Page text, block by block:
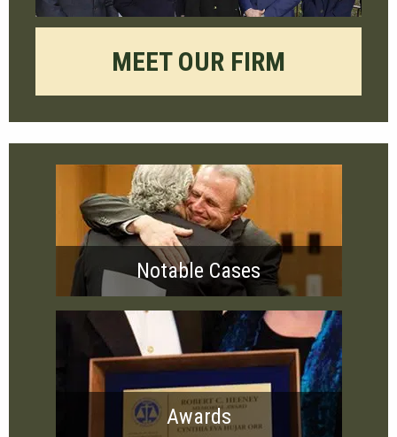
MEET OUR FIRM
Notable Cases
Awards